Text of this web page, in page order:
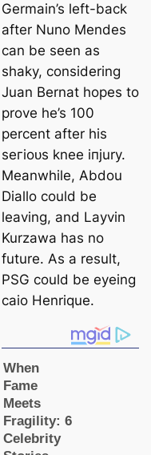
Germain’s left-back
after Nuno Mendes
саn be seen as
shaky, considering
Juan Bernat hopes to
prove he’s 100
percent after his
ѕeгіoᴜѕ knee іпjurу.
Meanwhile, Abdou
Diallo could be
leaving, and Layvin
Kurzawa has no
future. As a result,
PSG could be eyeing
саio Henrique.